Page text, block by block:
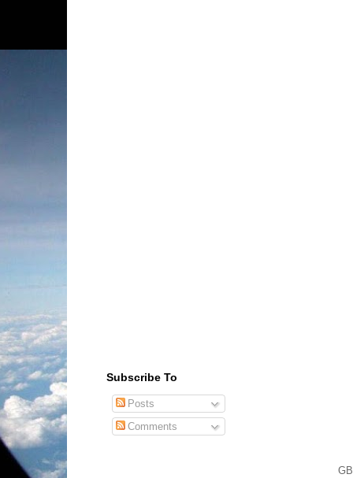
Subscribe To
Posts
Comments